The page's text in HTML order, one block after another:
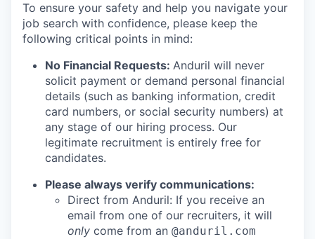
To ensure your safety and help you navigate your
job search with confidence, please keep the
following critical points in mind:
No Financial Requests: Anduril will never
solicit payment or demand personal financial
details (such as banking information, credit
card numbers, or social security numbers) at
any stage of our hiring process. Our
legitimate recruitment is entirely free for
candidates.
Please always verify communications:
Direct from Anduril: If you receive an
email from one of our recruiters, it will
only come from an @anduril.com